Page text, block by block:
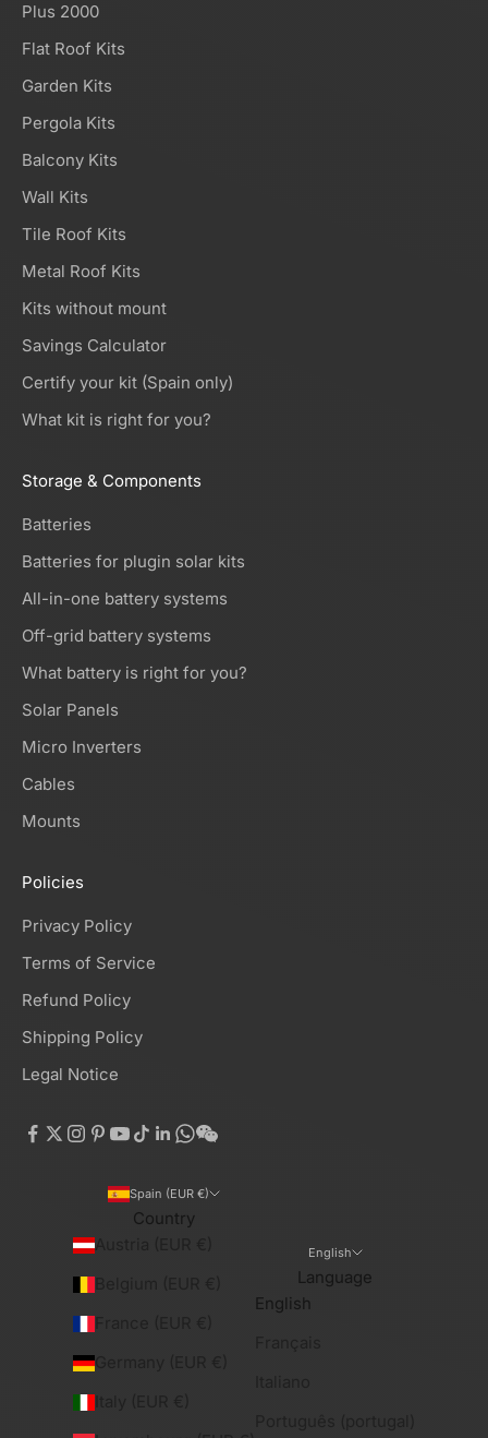
Plus 2000
Flat Roof Kits
Garden Kits
Pergola Kits
Balcony Kits
Wall Kits
Tile Roof Kits
Metal Roof Kits
Kits without mount
Savings Calculator
Certify your kit (Spain only)
What kit is right for you?
Storage & Components
Batteries
Batteries for plugin solar kits
All-in-one battery systems
Off-grid battery systems
What battery is right for you?
Solar Panels
Micro Inverters
Cables
Mounts
Policies
Privacy Policy
Terms of Service
Refund Policy
Shipping Policy
Legal Notice
Spain (EUR €)
Country
English
Language
English